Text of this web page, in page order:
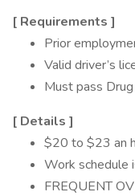
[ Requirements ]
Prior
Valid driver’s
Must pass
[ Details ]
$20 to $23 an
Work schedule
FREQUENT